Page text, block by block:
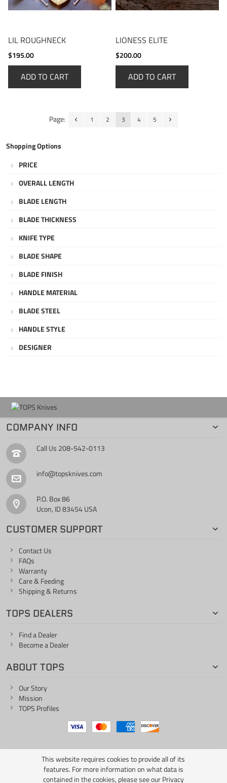
LIL ROUGHNECK
$195.00
ADD TO CART
LIONESS ELITE
$200.00
ADD TO CART
Page: 1 2 3 4 5
Shopping Options
PRICE
OVERALL LENGTH
BLADE LENGTH
BLADE THICKNESS
KNIFE TYPE
BLADE SHAPE
BLADE FINISH
HANDLE MATERIAL
BLADE STEEL
HANDLE STYLE
DESIGNER
COMPANY INFO
Call Us 208-542-0113
info@topsknives.com
P.O. Box 86
Ucon, ID 83454 USA
CUSTOMER SUPPORT
Contact Us
FAQs
Warranty
Care & Feeding
Shipping & Returns
TOPS DEALERS
Find a Dealer
Become a Dealer
ABOUT TOPS
Our Story
Mission
TOPS Profiles
ONE LIFE... ONE KNIFE
This website requires cookies to provide all of its
features. For more information on what data is
contained in the cookies, please see ourPrivacy